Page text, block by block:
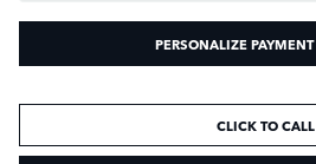
PERSONALIZE PAYMENT
CLICK TO CALL